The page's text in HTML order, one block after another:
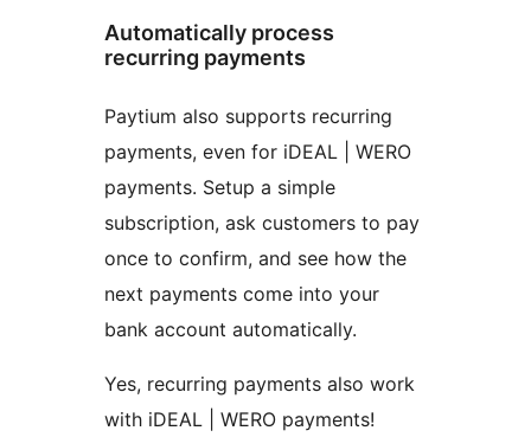
Automatically process
recurring payments
Paytium also supports recurring
payments, even for iDEAL | WERO
payments. Setup a simple
subscription, ask customers to pay
once to confirm, and see how the
next payments come into your
bank account automatically.
Yes, recurring payments also work
with iDEAL | WERO payments!